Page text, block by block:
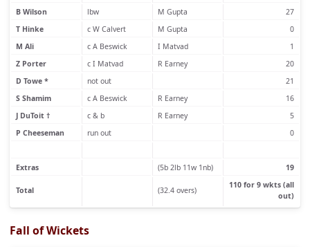
B Wilson
lbw M Gupta
27
T Hinke
c W Calvert M Gupta
0
M Ali
c A Beswick I Matvad
1
Z Porter
c I Matvad R Earney
20
D Towe *
not out
21
S Shamim
c A Beswick R Earney
16
J DuToit †
c & b R Earney
5
P Cheeseman
run out 0
Extras (5b 2lb 11w 1nb) 19
Total (32.4 overs)
110 for 9 wkts (all
out)
Fall of Wickets